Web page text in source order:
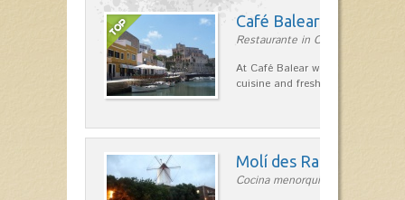
Café Balear
Restaurante in Ciutadella
At Café Balear we are specialized
cuisine and fresh seafood on the
Molí des Racó
Cocina menorquina in Es